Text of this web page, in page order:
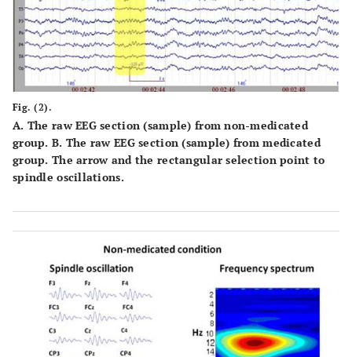
Fig. (2).
A. The raw EEG section (sample) from non-medicated
group. B. The raw EEG section (sample) from medicated
group. The arrow and the rectangular selection point to
spindle oscillations.